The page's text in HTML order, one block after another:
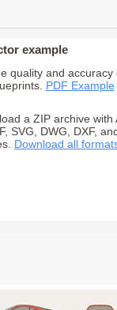
example
quality and accuracy
PDF Example
a ZIP archive with
SVG, DWG, DXF,
Download all